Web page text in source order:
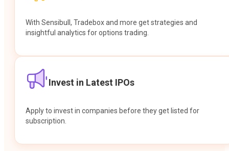
With Sensibull, Tradebox and more get strategies and
insightful analytics for options trading.
Invest in Latest IPOs
Apply to invest in companies before they get listed for
subscription.